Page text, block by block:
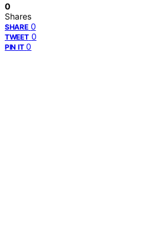
0
Shares
SHARE 0
TWEET 0
PIN IT 0